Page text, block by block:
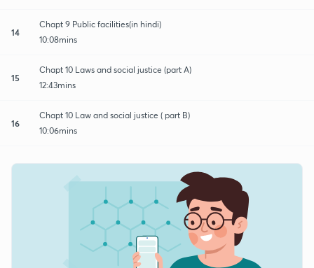
14
Chapt 9 Public facilities(in hindi)
10:08mins
15
Chapt 10 Laws and social justice (part A)
12:43mins
16
Chapt 10 Law and social justice ( part B)
10:06mins